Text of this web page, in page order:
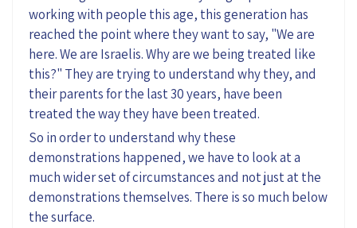
working with people this age, this generation has
reached the point where they want to say, "We are
here. We are Israelis. Why are we being treated like
this?" They are trying to understand why they, and
their parents for the last 30 years, have been
treated the way they have been treated.
So in order to understand why these
demonstrations happened, we have to look at a
much wider set of circumstances and not just at the
demonstrations themselves. There is so much below
the surface.